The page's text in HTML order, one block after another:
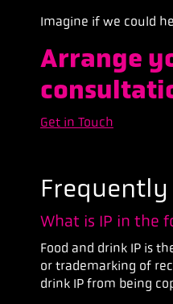
Imagine if we could
Arrange
Get in Touch
Frequently
What is IP in the
Food and drink IP is
or trademarking of
drink IP from being